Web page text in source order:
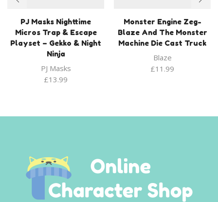
PJ Masks Nighttime
Micros Trap & Escape
Playset – Gekko & Night
Ninja
PJ Masks
£13.99
Monster Engine Zeg-
Blaze And The Monster
Machine Die Cast Truck
Blaze
£11.99